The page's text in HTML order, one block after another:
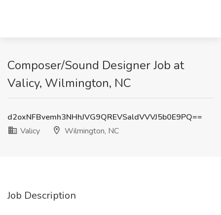
Composer/Sound Designer Job at
Valicy, Wilmington, NC
d2oxNFBvemh3NHhJVG9QREVSaldVVVJ5b0E9PQ==
Valicy
Wilmington, NC
Job Description